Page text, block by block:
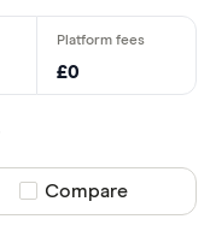
£0
Compare product
Compare